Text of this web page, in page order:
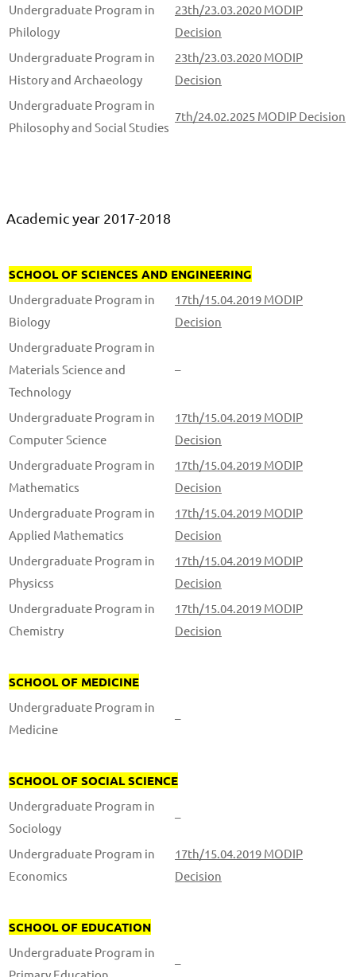
Undergraduate Program in
Philology
23th/23.03.2020 MODIP
Decision
Undergraduate Program in
History and Archaeology
23th/23.03.2020 MODIP
Decision
Undergraduate Program in
Philosophy and Social Studies
7th/24.02.2025 MODIP Decision
Academic year 2017-2018
SCHOOL OF SCIENCES AND ENGINEERING
Undergraduate Program in
Biology
17th/15.04.2019 MODIP
Decision
Undergraduate Program in
Materials Science and
Technology
–
Undergraduate Program in
Computer Science
17th/15.04.2019 MODIP
Decision
Undergraduate Program in
Mathematics
17th/15.04.2019 MODIP
Decision
Undergraduate Program in
Applied Mathematics
17th/15.04.2019 MODIP
Decision
Undergraduate Program in
Physicss
17th/15.04.2019 MODIP
Decision
Undergraduate Program in
Chemistry
17th/15.04.2019 MODIP
Decision
SCHOOL OF MEDICINE
Undergraduate Program in
Medicine
–
SCHOOL OF SOCIAL SCIENCE
Undergraduate Program in
Sociology
–
Undergraduate Program in
Economics
17th/15.04.2019 MODIP
Decision
SCHOOL OF EDUCATION
Undergraduate Program in
Primary Education
–